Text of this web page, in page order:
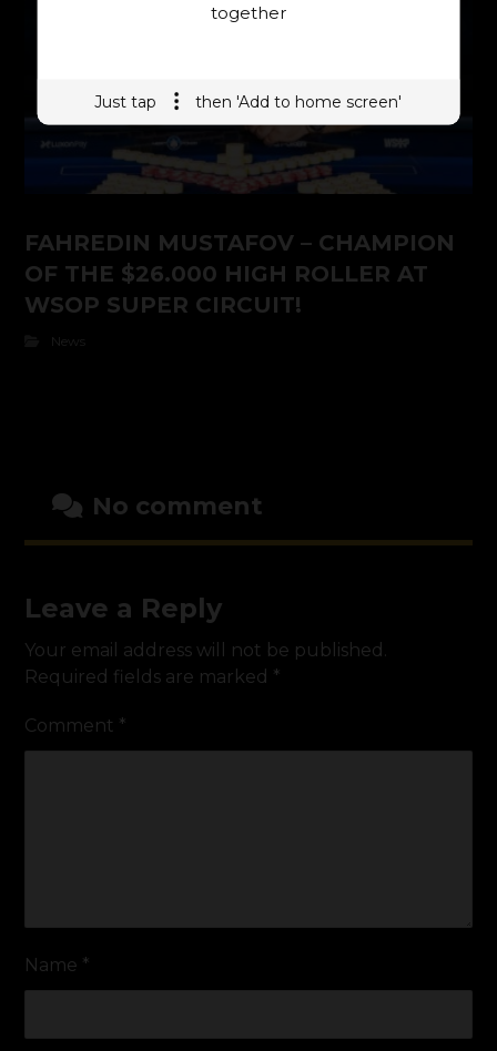
together
Just tap then 'Add to home screen'
FAHREDIN MUSTAFOV – CHAMPION
OF THE $26.000 HIGH ROLLER AT
WSOP SUPER CIRCUIT!
News
No comment
Leave a Reply
Your email address will not be published.
Required fields are marked *
Comment *
Name *